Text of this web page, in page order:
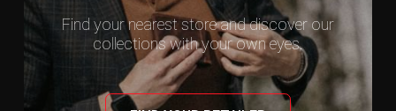
Find your nearest store and discover our
collections with your own eyes.